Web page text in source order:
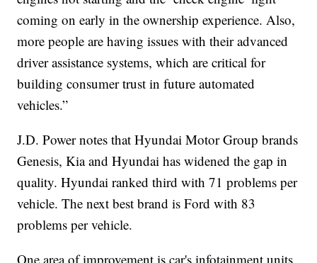
coming on early in the ownership experience. Also,
more people are having issues with their advanced
driver assistance systems, which are critical for
building consumer trust in future automated
vehicles.”
J.D. Power notes that Hyundai Motor Group brands
Genesis, Kia and Hyundai has widened the gap in
quality. Hyundai ranked third with 71 problems per
vehicle. The next best brand is Ford with 83
problems per vehicle.
One area of improvement is car's infotainment units,